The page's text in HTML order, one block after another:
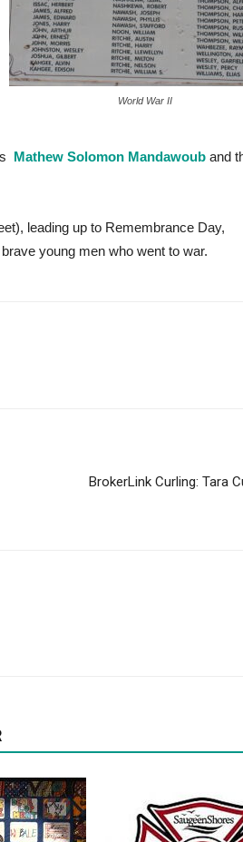
World War II
Mathew Solomon Mandawoub and
leading up to Remembrance Day,
young men who went to war.
BrokerLink Curling: Tara